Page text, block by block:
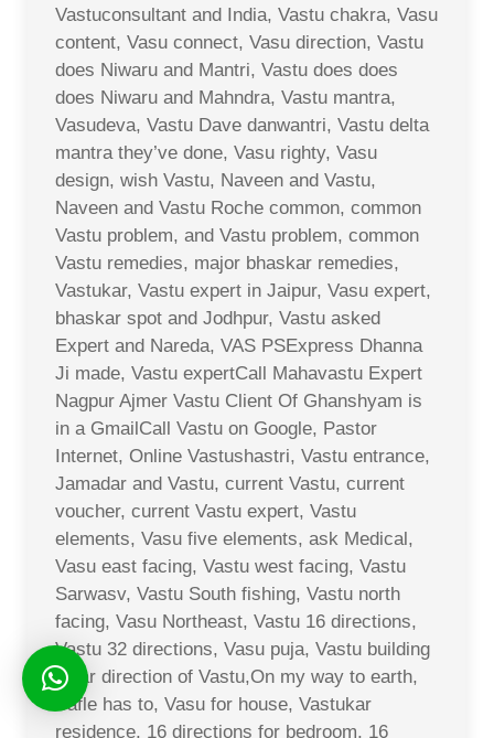
Vastuconsultant and India, Vastu chakra, Vasu
content, Vasu connect, Vasu direction, Vastu
does Niwaru and Mantri, Vastu does does
does Niwaru and Mahndra, Vastu mantra,
Vasudeva, Vastu Dave danwantri, Vastu delta
mantra they’ve done, Vasu righty, Vasu
design, wish Vastu, Naveen and Vastu,
Naveen and Vastu Roche common, common
Vastu problem, and Vastu problem, common
Vastu remedies, major bhaskar remedies,
Vastukar, Vastu expert in Jaipur, Vasu expert,
bhaskar spot and Jodhpur, Vastu asked
Expert and Nareda, VAS PSExpress Dhanna
Ji made, Vastu expertCall Mahavastu Expert
Nagpur Ajmer Vastu Client Of Ghanshyam is
in a GmailCall Vastu on Google, Pastor
Internet, Online Vastushastri, Vastu entrance,
Jamadar and Vastu, current Vastu, current
voucher, current Vastu expert, Vastu
elements, Vasu five elements, ask Medical,
Vasu east facing, Vastu west facing, Vastu
Sarwasv, Vastu South fishing, Vastu north
facing, Vasu Northeast, Vastu 16 directions,
Vastu 32 directions, Vasu puja, Vastu building
solar direction of Vastu,On my way to earth,
Safle has to, Vasu for house, Vastukar
residence, 16 directions for bedroom, 16